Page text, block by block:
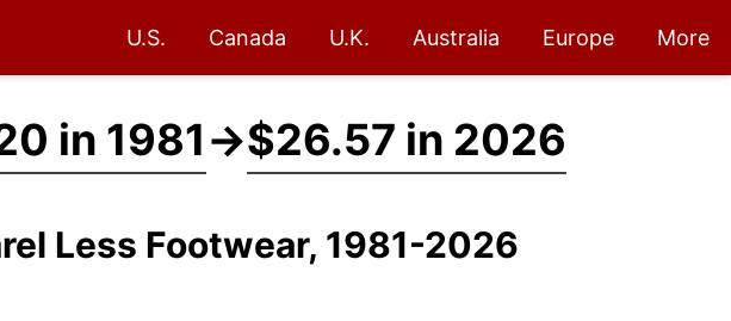
U.S. Canada U.K. Australia Europe More
in 1981→$26.57 in 2026
Less Footwear, 1981-2026